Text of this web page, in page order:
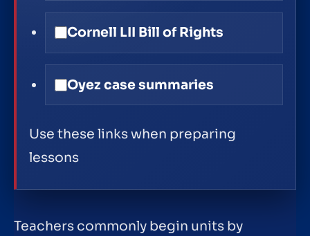
Cornell LII Bill of Rights
Oyez case summaries
Use these links when preparing
lessons
Teachers commonly begin units by